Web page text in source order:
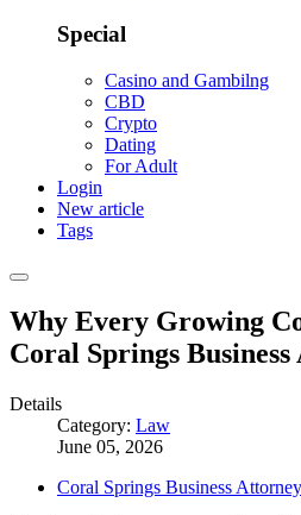
Special
Casino and Gambilng
CBD
Crypto
Dating
For Adult
Login
New article
Tags
Why Every Growing
Coral Springs
Details
Category: Law
June 05, 2026
Coral Springs Business Attorney